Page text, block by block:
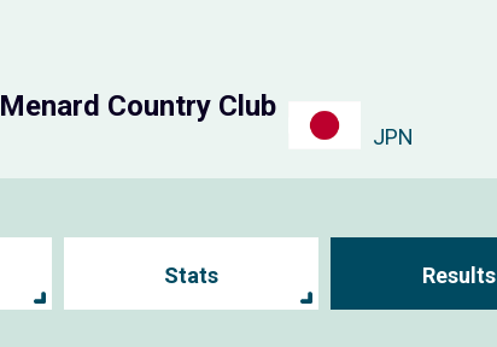
Menard Country Club
JPN
Stats Results